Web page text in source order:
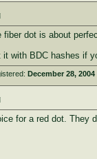
dot is about
it with BDC hashes if
December 28, 2004
for a red dot. They